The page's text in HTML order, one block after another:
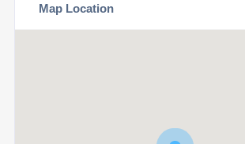
Map Location